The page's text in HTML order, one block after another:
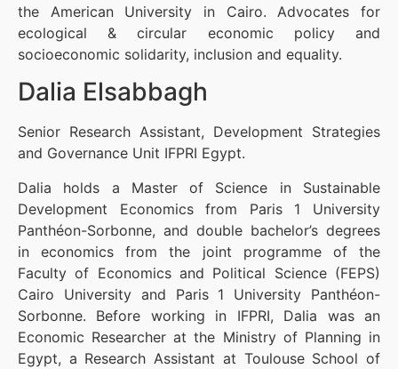
the American University in Cairo. Advocates for
ecological & circular economic policy and
socioeconomic solidarity, inclusion and equality.
Dalia Elsabbagh
Senior Research Assistant, Development Strategies
and Governance Unit IFPRI Egypt.
Dalia holds a Master of Science in Sustainable
Development Economics from Paris 1 University
Panthéon-Sorbonne, and double bachelor’s degrees
in economics from the joint programme of the
Faculty of Economics and Political Science (FEPS)
Cairo University and Paris 1 University Panthéon-
Sorbonne. Before working in IFPRI, Dalia was an
Economic Researcher at the Ministry of Planning in
Egypt, a Research Assistant at Toulouse School of